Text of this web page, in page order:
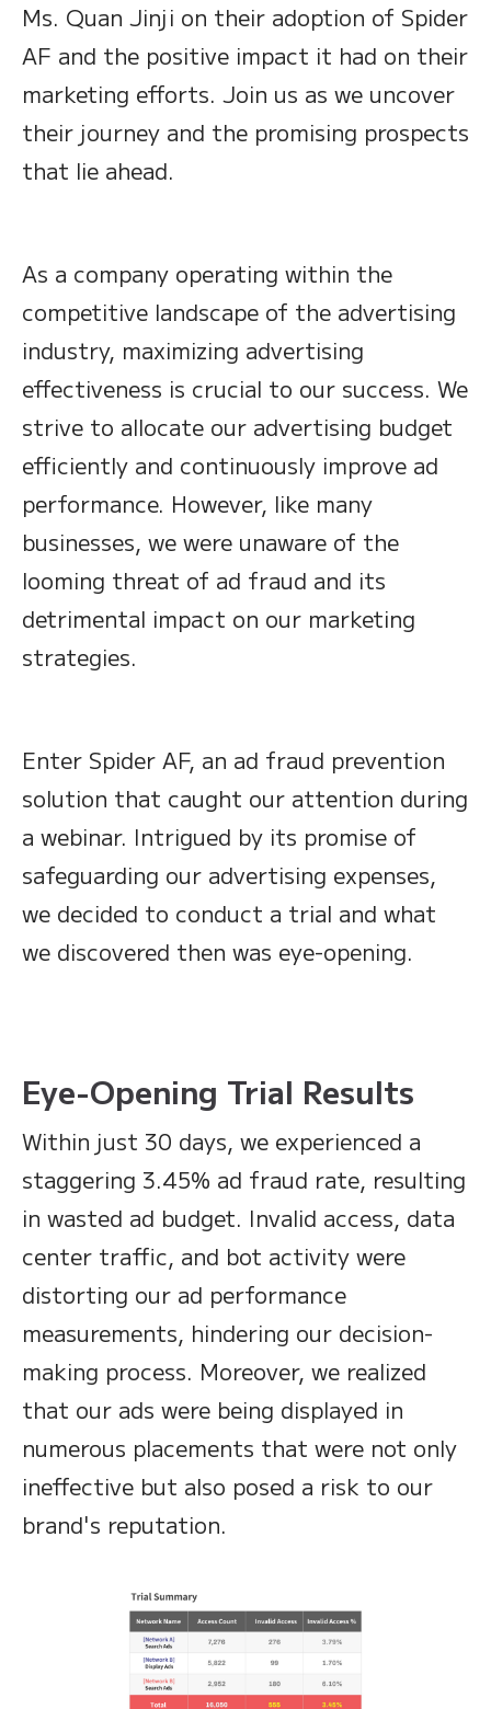
Ms. Quan Jinji on their adoption of Spider
AF and the positive impact it had on their
marketing efforts. Join us as we uncover
their journey and the promising prospects
that lie ahead.
As a company operating within the
competitive landscape of the advertising
industry, maximizing advertising
effectiveness is crucial to our success. We
strive to allocate our advertising budget
efficiently and continuously improve ad
performance. However, like many
businesses, we were unaware of the
looming threat of ad fraud and its
detrimental impact on our marketing
strategies.
Enter Spider AF, an ad fraud prevention
solution that caught our attention during
a webinar. Intrigued by its promise of
safeguarding our advertising expenses,
we decided to conduct a trial and what
we discovered then was eye-opening.
Eye-Opening Trial Results
Within just 30 days, we experienced a
staggering 3.45% ad fraud rate, resulting
in wasted ad budget. Invalid access, data
center traffic, and bot activity were
distorting our ad performance
measurements, hindering our decision-
making process. Moreover, we realized
that our ads were being displayed in
numerous placements that were not only
ineffective but also posed a risk to our
brand's reputation.